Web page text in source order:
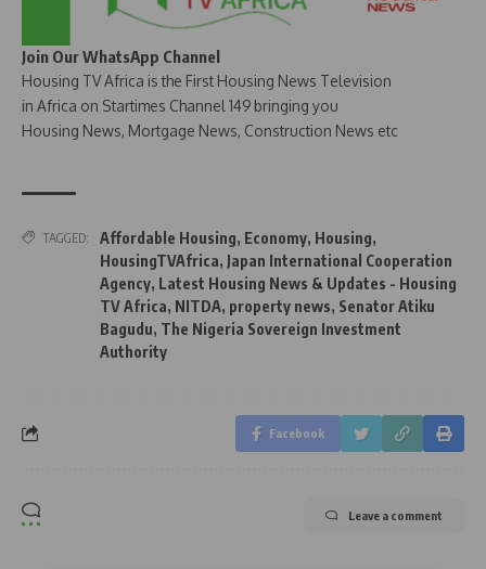
Join Our WhatsApp Channel
Housing TV Africa is the First Housing News Television
in Africa on Startimes Channel 149 bringing you
Housing News, Mortgage News, Construction News etc
TAGGED: Affordable Housing, Economy, Housing,
HousingTVAfrica, Japan International Cooperation
Agency, Latest Housing News & Updates - Housing
TV Africa, NITDA, property news, Senator Atiku
Bagudu, The Nigeria Sovereign Investment
Authority
Facebook
Leave a comment